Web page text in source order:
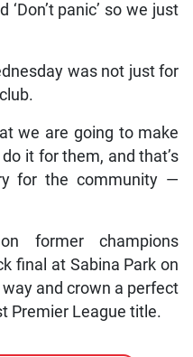
‘Don’t panic’ so we just
was not just for
we are going to make
it for them, and that’s
for the community —
former champions
final at Sabina Park on
and crown a perfect
Premier League title.